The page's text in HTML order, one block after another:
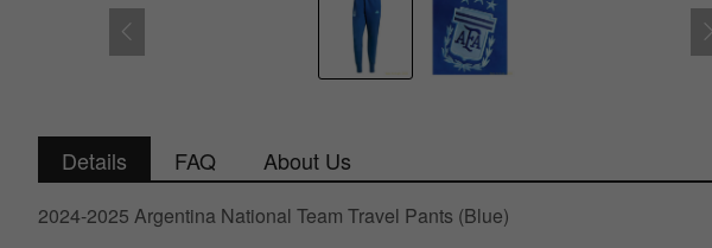
Details FAQ About Us
2024-2025 Argentina National Team Travel Pants (Blue)